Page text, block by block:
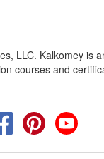
LLC. Kalkomey is
courses and
FacebookPinterest